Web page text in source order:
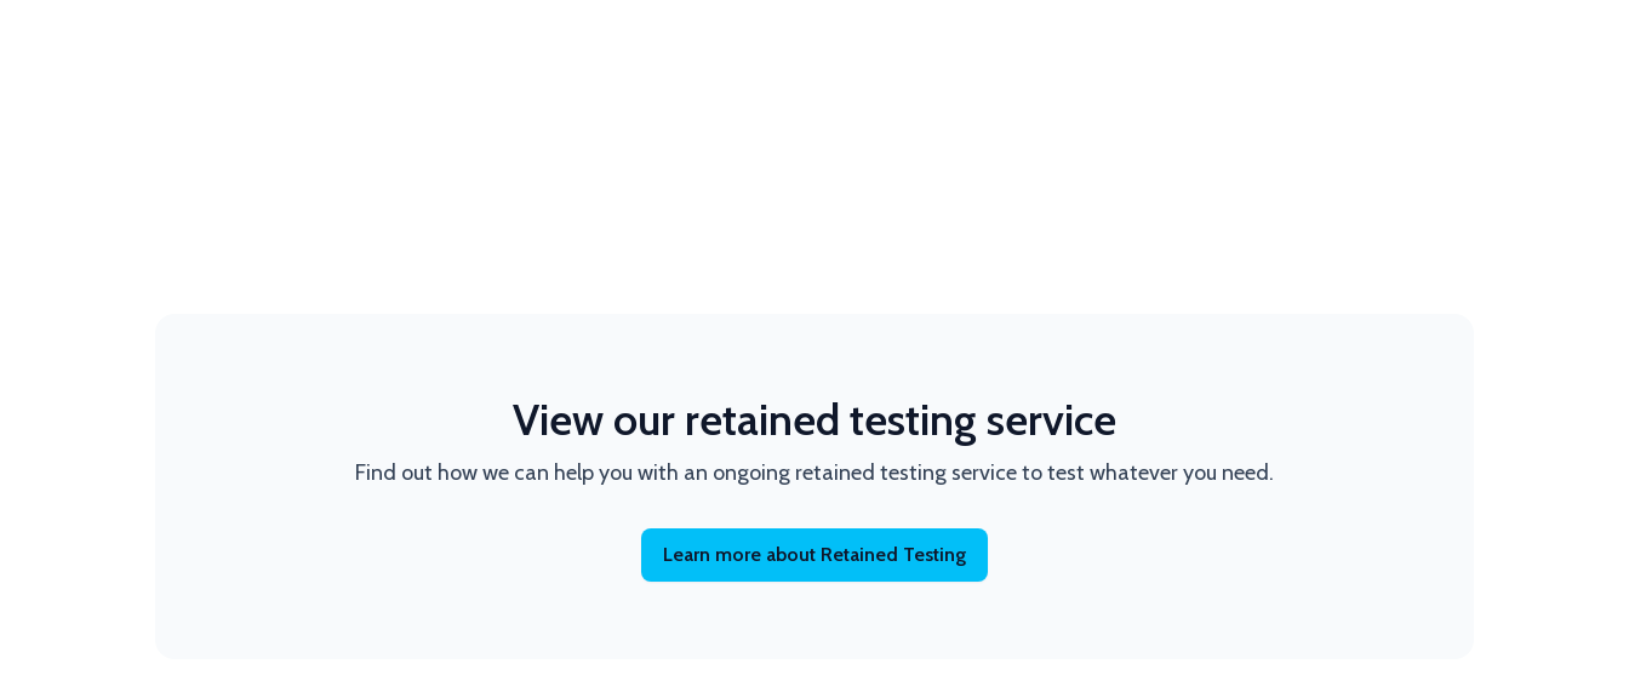
View our retained testing service
Find out how we can help you with an ongoing retained testing service to test whatever you need.
Learn more about Retained Testing